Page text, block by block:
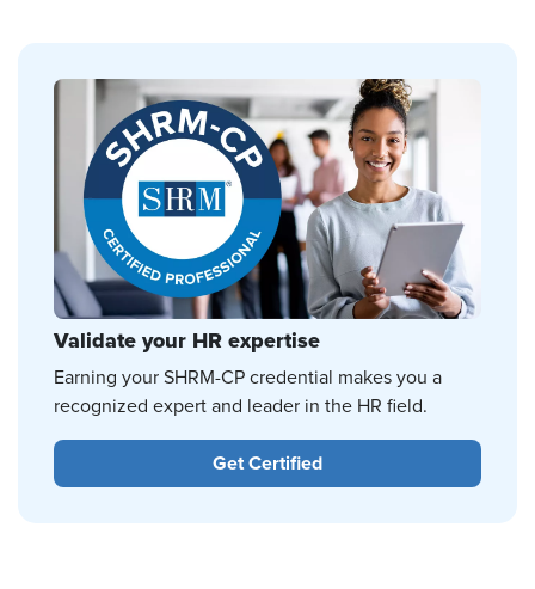
Validate your HR expertise
Earning your SHRM-CP credential makes you a
recognized expert and leader in the HR field.
Get Certified